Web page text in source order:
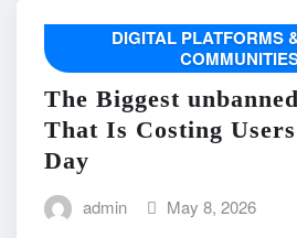
DIGITAL PLATFORMS
The Biggest
That Is Costing
Day
admin May 8, 2026